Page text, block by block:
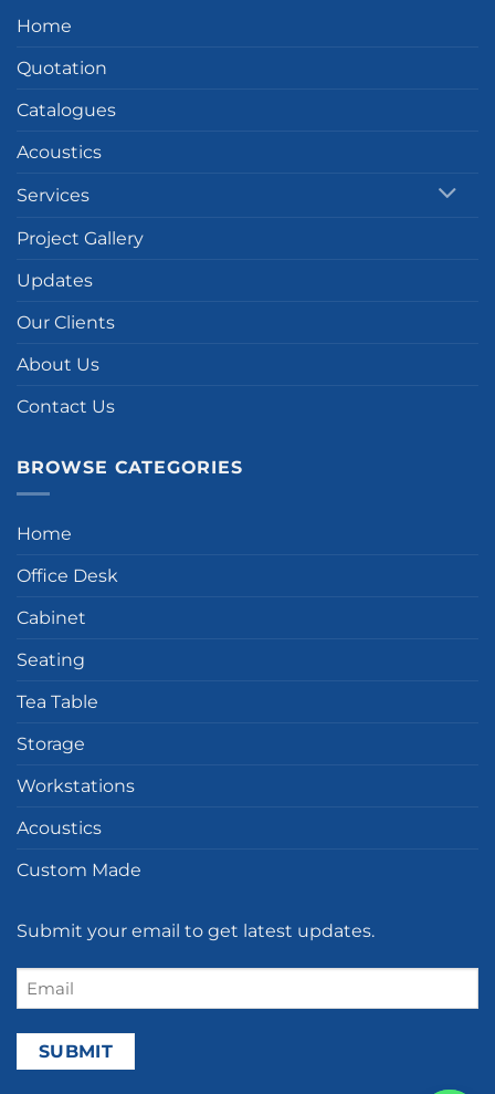
Home
Quotation
Catalogues
Acoustics
Services
Project Gallery
Updates
Our Clients
About Us
Contact Us
BROWSE CATEGORIES
Home
Office Desk
Cabinet
Seating
Tea Table
Storage
Workstations
Acoustics
Custom Made
Submit your email to get latest updates.
Email
(Required)